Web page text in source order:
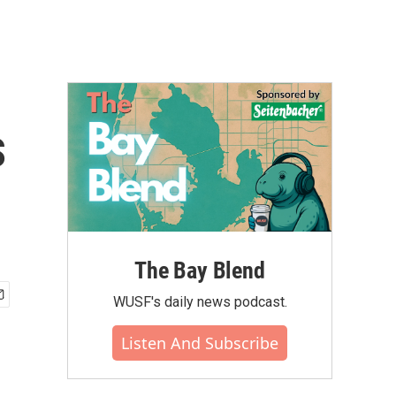
The Bay Blend
WUSF's daily news podcast.
Listen And Subscribe